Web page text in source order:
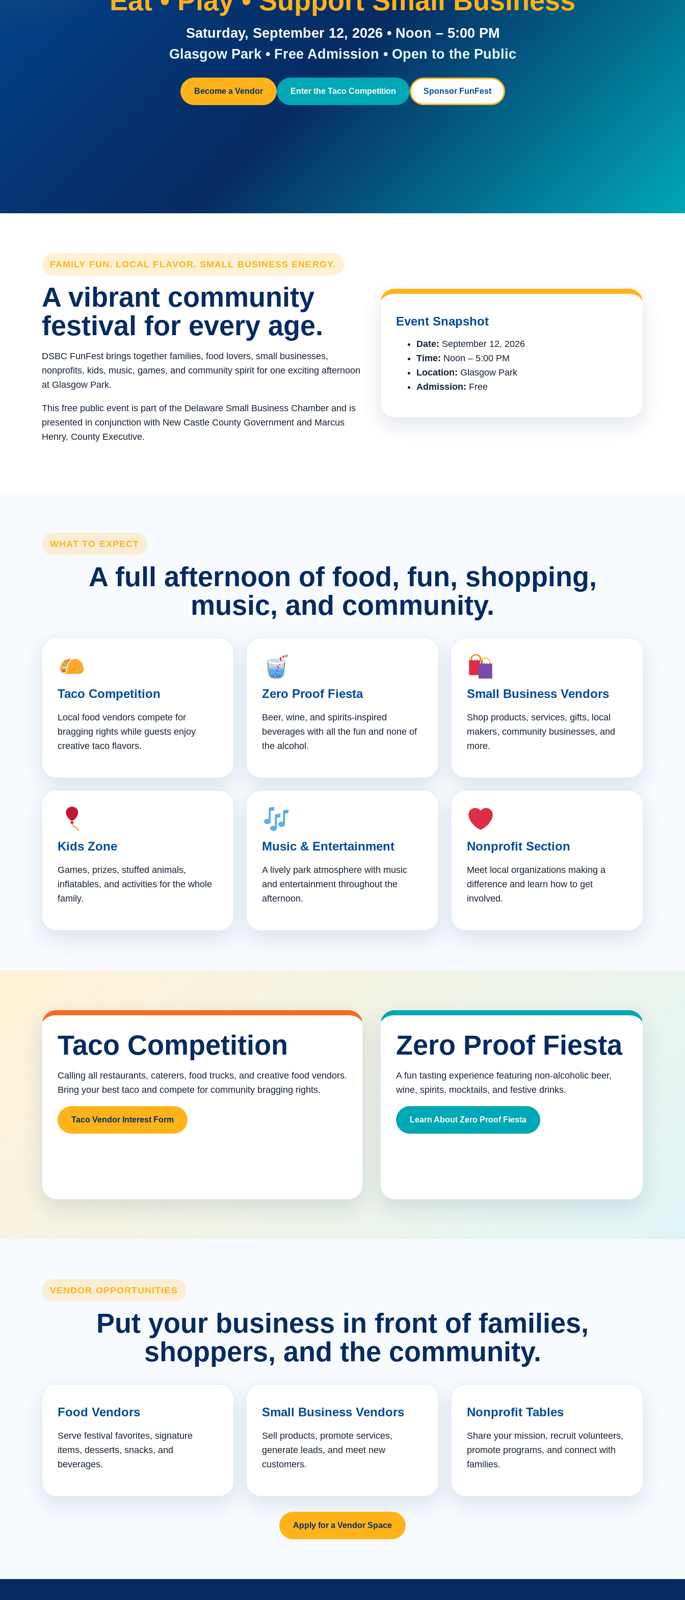
Saturday, September 12, 2026 • Noon – 5:00 PM
Glasgow Park • Free Admission • Open to the Public
Become a Vendor Enter the Taco Competition Sponsor FunFest
FAMILY FUN. LOCAL FLAVOR. SMALL BUSINESS ENERGY.
A vibrant community
festival for every age.
DSBC FunFest brings together families, food lovers, small businesses,
nonprofits, kids, music, games, and community spirit for one exciting afternoon
at Glasgow Park.
This free public event is part of the Delaware Small Business Chamber and is
presented in conjunction with New Castle County Government and Marcus
Henry, County Executive.
Event Snapshot
Date: September 12, 2026
Time: Noon – 5:00 PM
Location: Glasgow Park
Admission: Free
WHAT TO EXPECT
A full afternoon of food, fun, shopping,
music, and community.
Taco Competition
Local food vendors compete for
bragging rights while guests enjoy
creative taco flavors.
Zero Proof Fiesta
Beer, wine, and spirits-inspired
beverages with all the fun and none of
the alcohol.
Small Business Vendors
Shop products, services, gifts, local
makers, community businesses, and
more.
Kids Zone
Games, prizes, stuffed animals,
inflatables, and activities for the whole
family.
Music & Entertainment
A lively park atmosphere with music
and entertainment throughout the
afternoon.
Nonprofit Section
Meet local organizations making a
difference and learn how to get
involved.
Taco Competition
Calling all restaurants, caterers, food trucks, and creative food vendors.
Bring your best taco and compete for community bragging rights.
Taco Vendor Interest Form
Zero Proof Fiesta
A fun tasting experience featuring non-alcoholic beer,
wine, spirits, mocktails, and festive drinks.
Learn About Zero Proof Fiesta
VENDOR OPPORTUNITIES
Put your business in front of families,
shoppers, and the community.
Food Vendors
Serve festival favorites, signature
items, desserts, snacks, and
beverages.
Small Business Vendors
Sell products, promote services,
generate leads, and meet new
customers.
Nonprofit Tables
Share your mission, recruit volunteers,
promote programs, and connect with
families.
Apply for a Vendor Space